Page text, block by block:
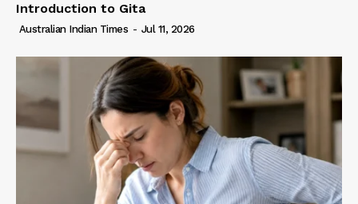
Introduction to Gita
Australian Indian Times - Jul 11, 2026